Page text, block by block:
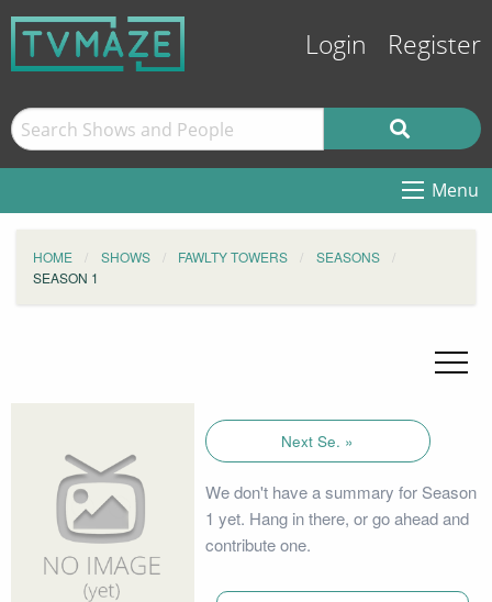
Login Register
Menu
HOME SHOWS FAWLTY TOWERS
SEASONS
SEASON 1
Next Se. »
We don't have a summary for Season
1 yet. Hang in there, or go ahead and
contribute one.